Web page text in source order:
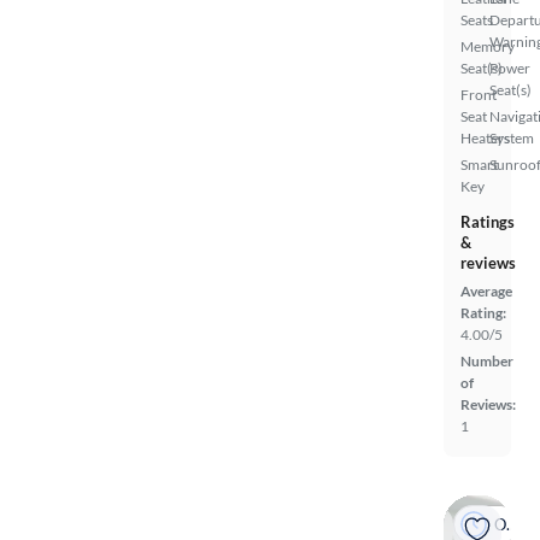
Seats
Memory
Seat(s)
Front
Seat
Heaters
Smart
Key
Power
Seat(s)
System
Ratings
&
reviews
Average
Rating:
4.00/5
Number
of
Reviews:
1
On hold